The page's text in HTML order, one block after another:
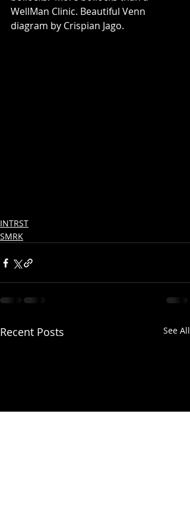
WellMan Clinic. Beautiful Venn
diagram by Crispian Jago.
INTRST
SMRK
Recent Posts See All